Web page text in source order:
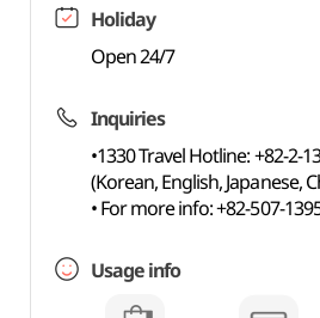
Holiday
Open 24/7
Inquiries
•1330 Travel Hotline: +82-2-
(Korean, English, Japanese,
• For more info: +82-507-
Usage info